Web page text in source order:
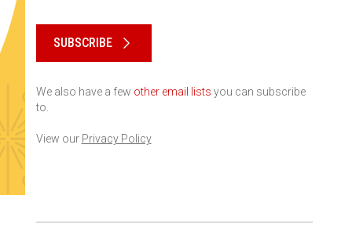
SUBSCRIBE
We also have a few other email lists you can subscribe
to.
View our Privacy Policy